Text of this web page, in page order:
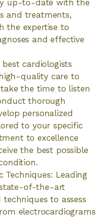
up-to-date with the
and treatments,
the expertise to
and effective
cardiologists
quality care to
the time to listen
thorough
personalized
to your specific
to excellence
the best possible
Techniques: Leading
of-the-art
to assess
electrocardiograms